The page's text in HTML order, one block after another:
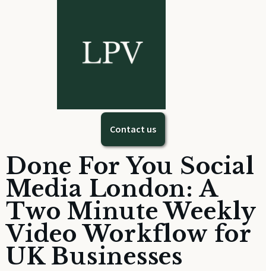
Contact us
Done For You Social
Media London: A
Two Minute Weekly
Video Workflow for
UK Businesses